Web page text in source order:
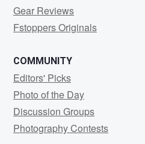
Gear Reviews
Fstoppers Originals
COMMUNITY
Editors' Picks
Photo of the Day
Discussion Groups
Photography Contests